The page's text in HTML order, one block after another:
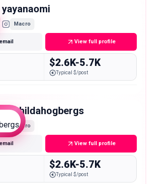
yayanaomi
Macro
View full profile
$2.6K-5.7K
Typical $/post
mathildahogbergs
Macro
View full profile
$2.6K-5.7K
Typical $/post